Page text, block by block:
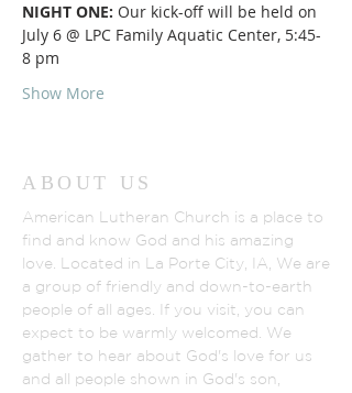
NIGHT ONE: Our kick-off will be held on
July 6 @ LPC Family Aquatic Center, 5:45-
8 pm
Show More
ABOUT US
American Lutheran Church is a place to
find and know God and his amazing
love. Located in La Porte City, IA, We are
a group of friendly and down-to-earth
people of all ages. If you visit, you can
expect to be warmly welcomed. We
gather to hear about God's love for us
and all people shown in God's son,